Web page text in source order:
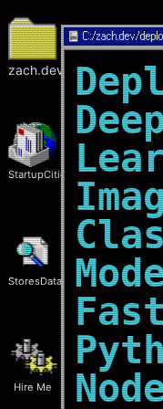
zach.dev
StartupCities
StoresData
Hire Me
C:/
C:/zach.dev/